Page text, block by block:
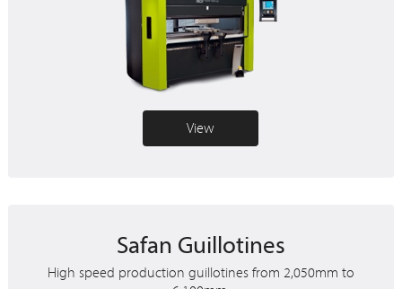
View
Safan Guillotines
High speed production guillotines from 2,050mm to